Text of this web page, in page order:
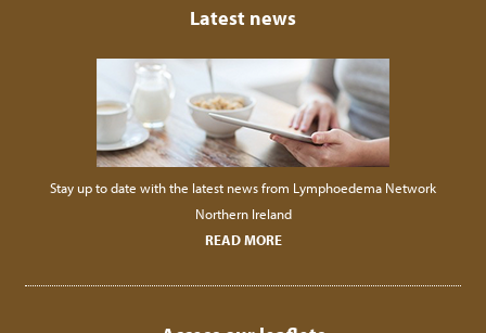
Latest news
Stay up to date with the latest news from Lymphoedema Network
Northern Ireland
READ MORE